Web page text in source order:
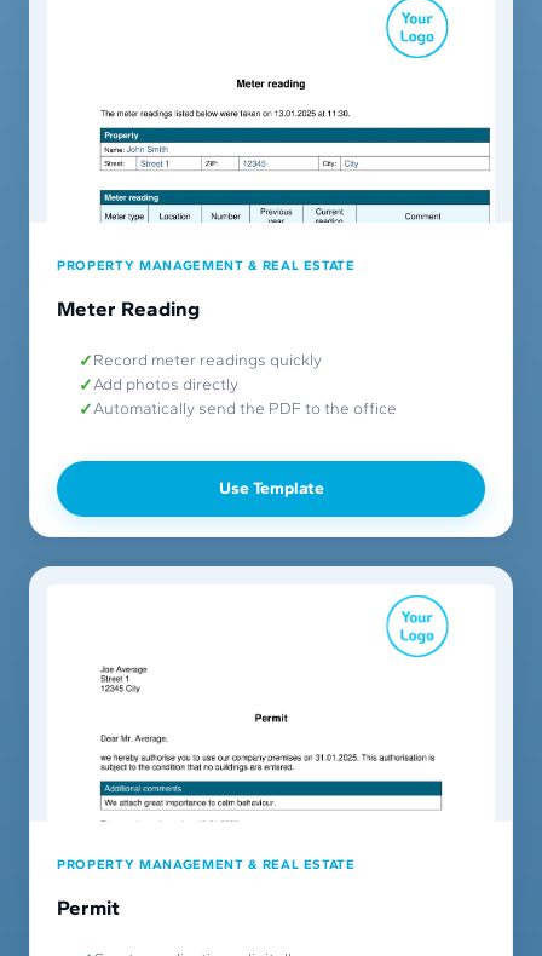
PROPERTY MANAGEMENT & REAL ESTATE
Meter Reading
Record meter readings quickly
Add photos directly
Automatically send the PDF to the office
Use Template
PROPERTY MANAGEMENT & REAL ESTATE
Permit